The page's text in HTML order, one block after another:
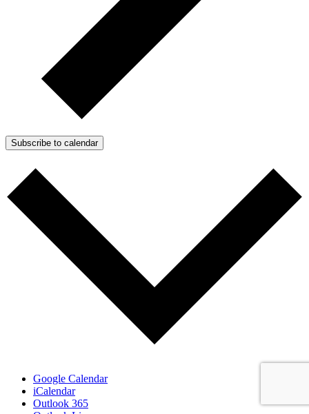
Subscribe to calendar
Google Calendar
iCalendar
Outlook 365